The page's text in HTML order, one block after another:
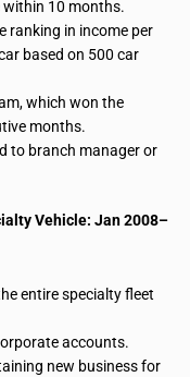
10 months.
ranking in income per
based on 500 car
which won the
months.
to branch manager or
Vehicle: Jan 2008–
entire specialty fleet
accounts.
new business for